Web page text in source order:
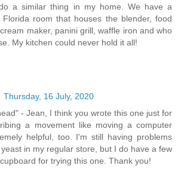
a similar thing in my home. We have a
room that houses the blender, food
maker, panini grill, waffle iron and who
My kitchen could never hold it all!
Thursday, 16 July, 2020
- Jean, I think you wrote this one just for
a movement like moving a computer
helpful, too. I'm still having problems
in my regular store, but I do have a few
for trying this one. Thank you!